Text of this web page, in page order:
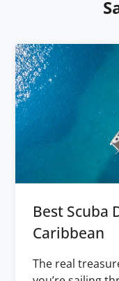
Best Scuba
Caribbean
The real